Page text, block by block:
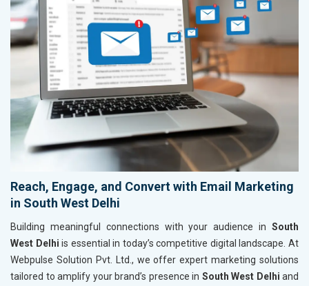
Reach, Engage, and Convert with Email Marketing
in South West Delhi
Building meaningful connections with your audience in South
West Delhi is essential in today’s competitive digital landscape. At
Webpulse Solution Pvt. Ltd., we offer expert marketing solutions
tailored to amplify your brand’s presence in South West Delhi and